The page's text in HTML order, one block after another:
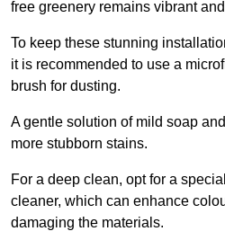
free greenery remains vibrant
To keep these stunning
it is recommended to use a
brush for dusting.
A gentle solution of mild soap
more stubborn stains.
For a deep clean, opt for a
cleaner, which can enhance
damaging the materials.